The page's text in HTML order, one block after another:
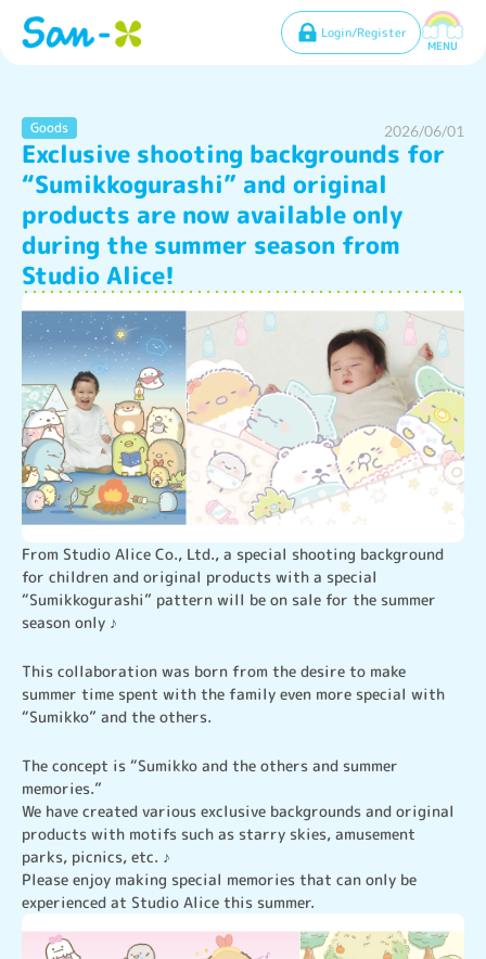
Login/Register
MENU
Goods 2026/06/01
Exclusive shooting backgrounds for
“Sumikkogurashi” and original
products are now available only
during the summer season from
Studio Alice!
From Studio Alice Co., Ltd., a special shooting background
for children and original products with a special
“Sumikkogurashi” pattern will be on sale for the summer
season only ♪
This collaboration was born from the desire to make
summer time spent with the family even more special with
“Sumikko” and the others.
The concept is “Sumikko and the others and summer
memories.”
We have created various exclusive backgrounds and original
products with motifs such as starry skies, amusement
parks, picnics, etc. ♪
Please enjoy making special memories that can only be
experienced at Studio Alice this summer.